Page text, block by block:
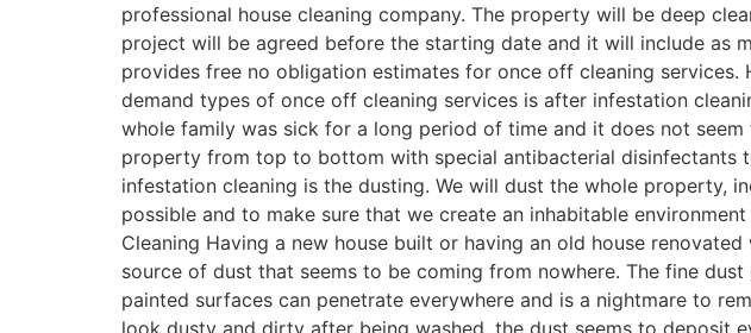
professional house cleaning company. The property will be deep
project will be agreed before the starting date and it will include as
provides free no obligation estimates for once off cleaning
demand types of once off cleaning services is after infestation
whole family was sick for a long period of time and it does not
property from top to bottom with special antibacterial disinfectants
infestation cleaning is the dusting. We will dust the whole property,
possible and to make sure that we create an inhabitable
Cleaning Having a new house built or having an old house
source of dust that seems to be coming from nowhere. The fine
painted surfaces can penetrate everywhere and is a nightmare to
look dusty and dirty after being washed, the dust seems to deposit